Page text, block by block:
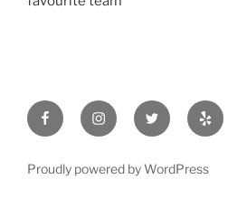
FacebookInstagramTwitter yelp
Proudly powered by WordPress